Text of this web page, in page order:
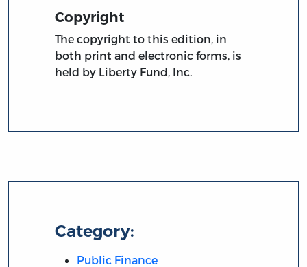
Copyright
The copyright to this edition, in
both print and electronic forms, is
held by Liberty Fund, Inc.
Category:
Public Finance